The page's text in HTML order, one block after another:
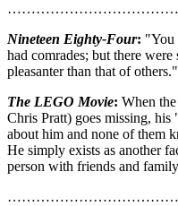
Nineteen Eighty-Four: "You
had comrades; but there
pleasanter than that of others."
The LEGO Movie: When
Chris Pratt) goes missing,
about him and none of them
He simply exists as another
person with friends and